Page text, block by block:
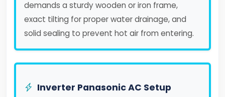
demands a sturdy wooden or iron frame,
exact tilting for proper water drainage, and
solid sealing to prevent hot air from entering.
Inverter Panasonic AC Setup